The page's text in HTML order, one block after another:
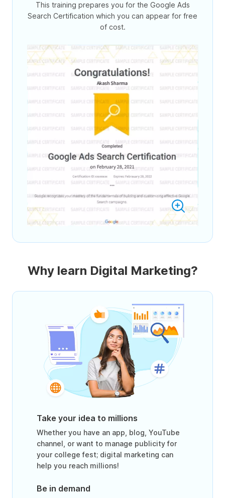
This training prepares you for the Google Ads
Search Certification which you can appear for free
of cost.
Why learn Digital Marketing?
Take your idea to millions
Whether you have an app, blog, YouTube
channel, or want to manage publicity for
your college fest; digital marketing can
help you reach millions!
Be in demand